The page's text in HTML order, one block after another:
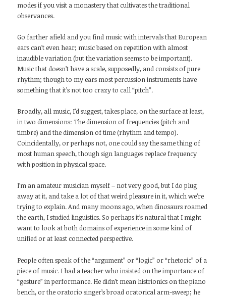
modes if you visit a monastery that cultivates the traditional
observances.
Go farther afield and you find music with intervals that European
ears can’t even hear; music based on repetition with almost
inaudible variation (but the variation seems to be important).
Music that doesn’t have a scale, supposedly, and consists of pure
rhythm; though to my ears most percussion instruments have
something that it’s not too crazy to call “pitch”.
Broadly, all music, I’d suggest, takes place, on the surface at least,
in two dimensions: The dimension of frequencies (pitch and
timbre) and the dimension of time (rhythm and tempo).
Coincidentally, or perhaps not, one could say the same thing of
most human speech, though sign languages replace frequency
with position in physical space.
I’m an amateur musician myself – not very good, but I do plug
away at it, and take a lot of that weird pleasure in it, which we’re
trying to explain. And many moons ago, when dinosaurs roamed
the earth, I studied linguistics. So perhaps it’s natural that I might
want to look at both domains of experience in some kind of
unified or at least connected perspective.
People often speak of the “argument” or “logic” or “rhetoric” of a
piece of music. I had a teacher who insisted on the importance of
“gesture” in performance. He didn’t mean histrionics on the piano
bench, or the oratorio singer’s broad oratorical arm-sweep; he